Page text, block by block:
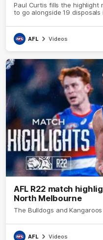
Paul Curtis fills the highlight
to go alongside 19
AFL Videos
AFL R22 match
North Melbourne
The Bulldogs and
AFL Videos